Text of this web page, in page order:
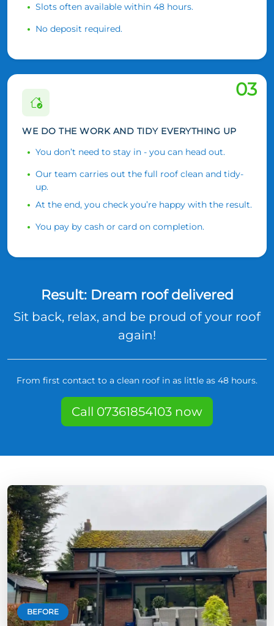
Slots often available within 48 hours.
No deposit required.
03
WE DO THE WORK AND TIDY EVERYTHING UP
You don’t need to stay in - you can head out.
Our team carries out the full roof clean and tidy-
up.
At the end, you check you’re happy with the result.
You pay by cash or card on completion.
Result: Dream roof delivered
Sit back, relax, and be proud of your roof
again!
From first contact to a clean roof in as little as 48 hours.
Call 07361854103 now
BEFORE